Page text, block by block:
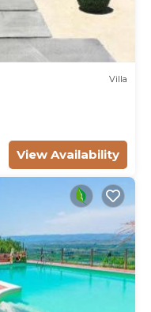
Villa
View Availability